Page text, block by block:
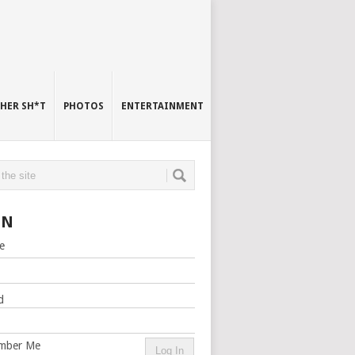
SH*T PHOTOS ENTERTAINMENT
Me